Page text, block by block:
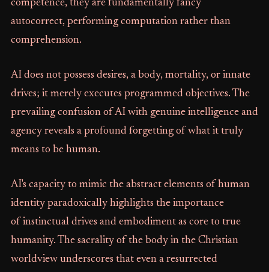
competence, they are fundamentally fancy
autocorrect, performing computation rather than
comprehension.
AI does not possess desires, a body, mortality, or innate
drives; it merely executes programmed objectives. The
prevailing confusion of AI with genuine intelligence and
agency reveals a profound forgetting of what it truly
means to be human.
AI's capacity to mimic the abstract elements of human
identity paradoxically highlights the importance
of instinctual drives and embodiment as core to true
humanity. The sacrality of the body in the Christian
worldview underscores that even a resurrected